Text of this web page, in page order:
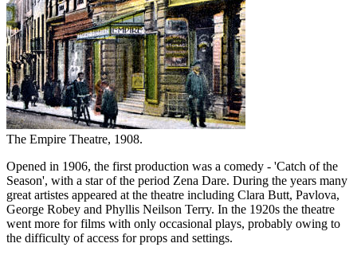
The Empire Theatre, 1908.
Opened in 1906, the first production was a comedy - 'Catch of the
Season', with a star of the period Zena Dare. During the years many
great artistes appeared at the theatre including Clara Butt, Pavlova,
George Robey and Phyllis Neilson Terry. In the 1920s the theatre
went more for films with only occasional plays, probably owing to
the difficulty of access for props and settings.